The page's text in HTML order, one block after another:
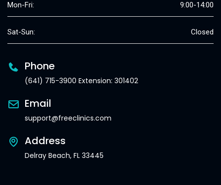
Mon-Fri: 9:00-14:00
Sat-Sun: Closed
Phone
(641) 715-3900 Extension: 301402
Email
support@freeclinics.com
Address
Delray Beach, FL 33445